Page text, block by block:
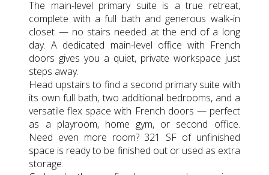
The main-level primary suite is a true retreat,
complete with a full bath and generous walk-in
closet — no stairs needed at the end of a long
day. A dedicated main-level office with French
doors gives you a quiet, private workspace just
steps away.
Head upstairs to find a second primary suite with
its own full bath, two additional bedrooms, and a
versatile flex space with French doors — perfect
as a playroom, home gym, or second office.
Need even more room? 321 SF of unfinished
space is ready to be finished out or used as extra
storage.